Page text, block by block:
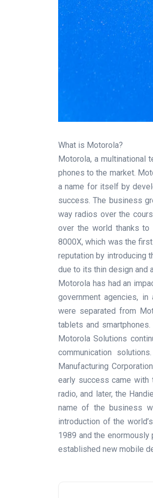
What is Motorola?
Motorola, a multinational
phones to the market.
a name for itself by
success. The business
way radios over the
over the world thanks to
8000X, which was the
reputation by introducing
due to its thin design and
Motorola has had an
government agencies,
were separated from
tablets and
Motorola Solutions
communication
Manufacturing
early success came
radio, and later, the
name of the business
introduction of the
1989 and the enormously
established new mobile